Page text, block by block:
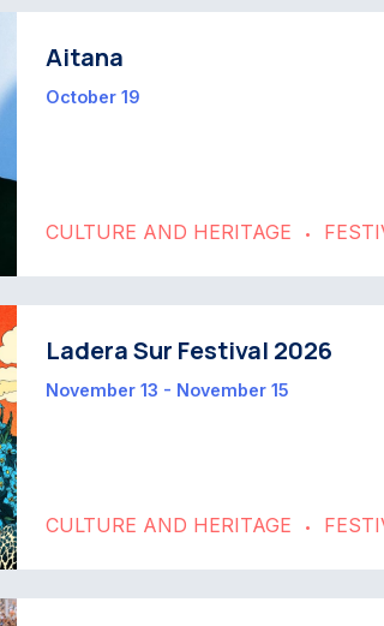
Aitana
October 19
CULTURE AND HERITAGE •
Ladera Sur Festival 2026
November 13 - November 15
CULTURE AND HERITAGE •